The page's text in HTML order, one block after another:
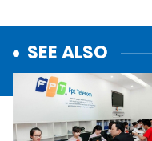
SEE ALSO